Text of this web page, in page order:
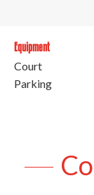
Equipment
Court
Parking